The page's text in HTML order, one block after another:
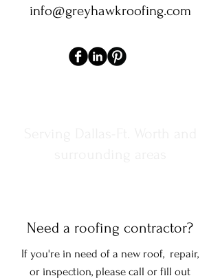
info@greyhawkroofing.com
Need a roofing contractor?
If you're in need of a new roof, repair,
or inspection, please call or fill out